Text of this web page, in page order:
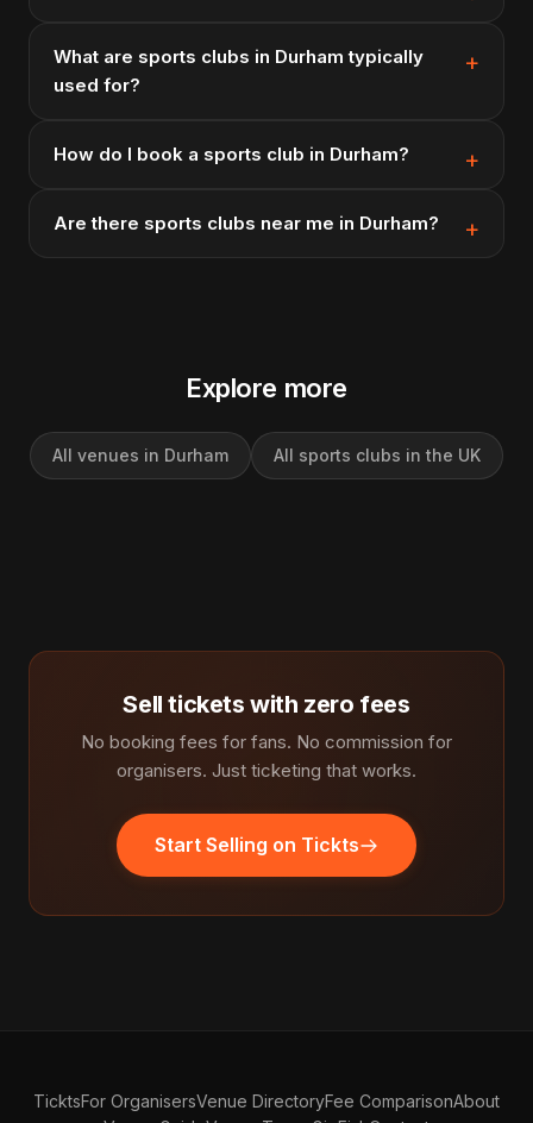
What are sports clubs in Durham typically
used for?
How do I book a sports club in Durham?
Are there sports clubs near me in Durham?
Explore more
All venues in Durham All sports clubs in the UK
Sell tickets with zero fees
No booking fees for fans. No commission for
organisers. Just ticketing that works.
Start Selling on Tickts
TicktsFor OrganisersVenue DirectoryFee ComparisonAbout